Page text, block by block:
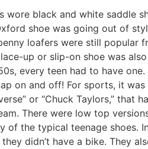
wore black and white saddle
shoe was going out of
loafers were still popular
up or slip-on shoe was
every teen had to have
on and off! For sports, it
or “Chuck Taylors,” that
There were low top
of the typical teenage shoes.
didn’t have a bike. They